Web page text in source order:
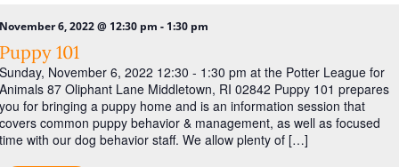
6, 2022 @ 12:30 pm - 1:30 pm
101
November 6, 2022 12:30 - 1:30 pm at the Potter League for
87 Oliphant Lane Middletown, RI 02842 Puppy 101 prepares
for bringing a puppy home and is an information session that
common puppy behavior & management, as well as focused
with our dog behavior staff. We allow plenty of […]